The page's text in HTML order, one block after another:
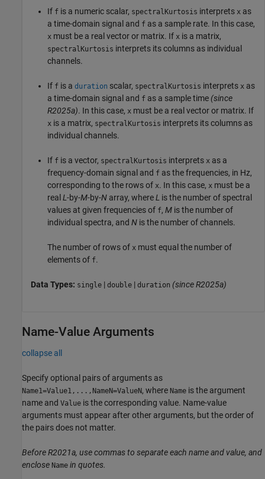
If f is a numeric scalar, spectralKurtosis interprets x as
a time-domain signal and f as a sample rate. In this case,
x must be a real vector or matrix. If x is a matrix,
spectralKurtosis interprets its columns as individual
channels.
If f is a duration scalar, spectralKurtosis interprets x as
a time-domain signal and f as a sample time (since
R2025a). In this case, x must be a real vector or matrix. If
x is a matrix, spectralKurtosis interprets its columns as
individual channels.
If f is a vector, spectralKurtosis interprets x as a
frequency-domain signal and f as the frequencies, in Hz,
corresponding to the rows of x. In this case, x must be a
real L-by-M-by-N array, whereL is the number of spectral
values at given frequencies of f, M is the number of
individual spectra, and N is the number of channels.
The number of rows of x must equal the number of
elements of f.
Data Types: single | double | duration (since R2025a)
Name-Value Arguments
collapse all
Specify optional pairs of arguments as
Name1=Value1,...,NameN=ValueN, where Name is the argument
name and Value is the corresponding value. Name-value
arguments must appear after other arguments, but the order of
the pairs does not matter.
Before R2021a, use commas to separate each name and value, and
enclose Name in quotes.